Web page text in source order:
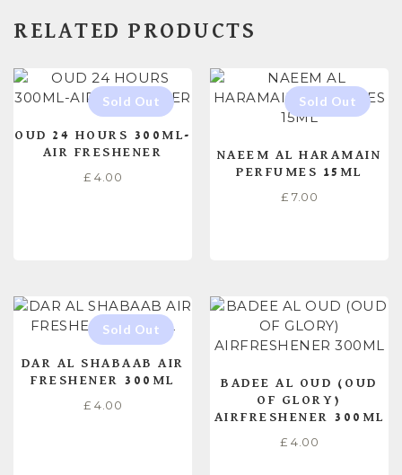
RELATED PRODUCTS
OUD 24 HOURS 300ML-
AIR FRESHENER
£ 4.00
NAEEM AL HARAMAIN
PERFUMES 15ML
£ 7.00
DAR AL SHABAAB AIR
FRESHENER 300ML
£ 4.00
BADEE AL OUD (OUD
OF GLORY)
AIRFRESHENER 300ML
£ 4.00